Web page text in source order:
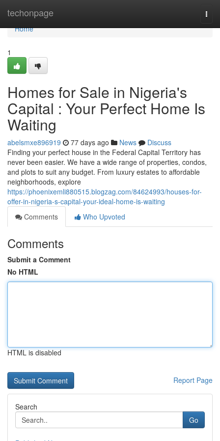
techonpage
Home
Home
1
Homes for Sale in Nigeria's
Capital : Your Perfect Home Is
Waiting
abelsmxe896919 77 days ago News
Discuss
Finding your perfect house in the Federal Capital Territory has
never been easier. We have a wide range of properties, condos,
and plots to suit any budget. From luxury estates to affordable
neighborhoods, explore
https://phoenixemli880515.blogzag.com/84624993/houses-for-
offer-in-nigeria-s-capital-your-ideal-home-is-waiting
Comments
Who Upvoted
Comments
Submit a Comment
No HTML
HTML is disabled
Report Page
Search
Go